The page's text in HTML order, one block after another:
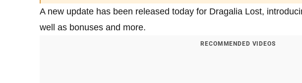
A new update has been released today for Dragalia Lost,
well as bonuses and more.
RECOMMENDED VIDEOS